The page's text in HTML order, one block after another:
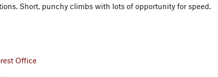
Short, punchy climbs with lots of opportunity for speed.
Office